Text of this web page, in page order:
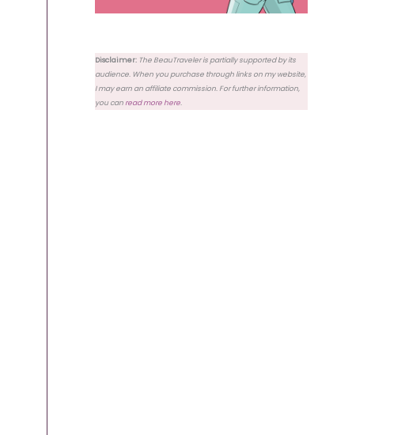
Disclaimer: The BeauTraveler is partially supported by its
audience. When you purchase through links on my website,
I may earn an affiliate commission. For further information,
you canread more here.